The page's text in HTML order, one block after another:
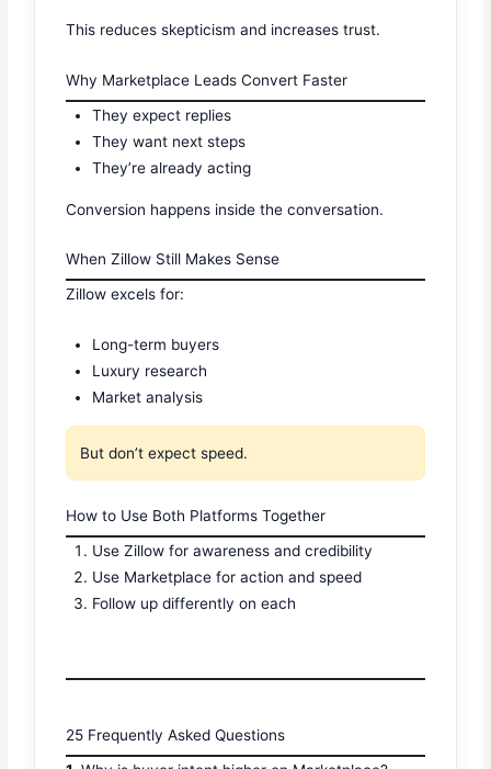
This reduces skepticism and increases trust.
Why Marketplace Leads Convert Faster
They expect replies
They want next steps
They’re already acting
Conversion happens inside the conversation.
When Zillow Still Makes Sense
Zillow excels for:
Long-term buyers
Luxury research
Market analysis
But don’t expect speed.
How to Use Both Platforms Together
Use Zillow for awareness and credibility
Use Marketplace for action and speed
Follow up differently on each
25 Frequently Asked Questions